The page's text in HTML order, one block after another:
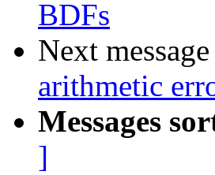
BDFs
Next
arithmetic
Messages
]